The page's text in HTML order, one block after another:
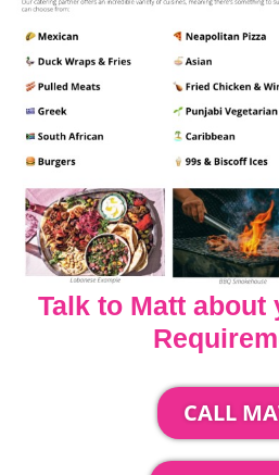
Talk to Matt about
CALL